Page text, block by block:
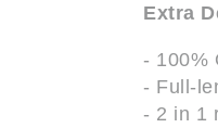
Extra
- 100%
- Full-
- 2 in 1